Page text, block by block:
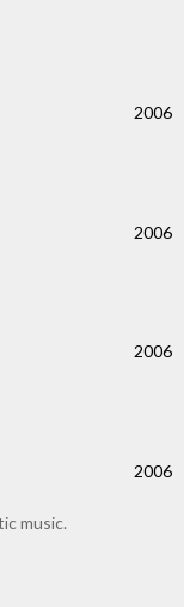
2006
2006
2006
2006
music.